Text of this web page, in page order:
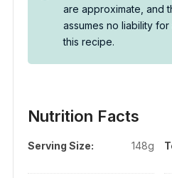
are approximate, and
assumes no liability
this recipe.
Nutrition Facts
Serving Size: 148g